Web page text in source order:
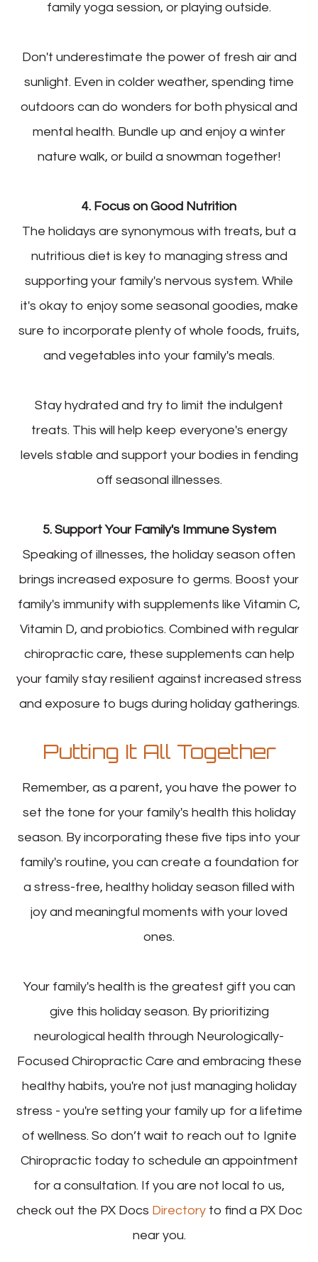
family yoga session, or playing outside.
Don't underestimate the power of fresh air and
sunlight. Even in colder weather, spending time
outdoors can do wonders for both physical and
mental health. Bundle up and enjoy a winter
nature walk, or build a snowman together!
4. Focus on Good Nutrition
The holidays are synonymous with treats, but a
nutritious diet is key to managing stress and
supporting your family's nervous system. While
it's okay to enjoy some seasonal goodies, make
sure to incorporate plenty of whole foods, fruits,
and vegetables into your family's meals.
Stay hydrated and try to limit the indulgent
treats. This will help keep everyone's energy
levels stable and support your bodies in fending
off seasonal illnesses.
5. Support Your Family's Immune System
Speaking of illnesses, the holiday season often
brings increased exposure to germs. Boost your
family's immunity with supplements like Vitamin C,
Vitamin D, and probiotics. Combined with regular
chiropractic care, these supplements can help
your family stay resilient against increased stress
and exposure to bugs during holiday gatherings.
Putting It All Together
Remember, as a parent, you have the power to
set the tone for your family's health this holiday
season. By incorporating these five tips into your
family's routine, you can create a foundation for
a stress-free, healthy holiday season filled with
joy and meaningful moments with your loved
ones.
Your family's health is the greatest gift you can
give this holiday season. By prioritizing
neurological health through Neurologically-
Focused Chiropractic Care and embracing these
healthy habits, you're not just managing holiday
stress - you're setting your family up for a lifetime
of wellness. So don’t wait to reach out to Ignite
Chiropractic today to schedule an appointment
for a consultation. If you are not local to us,
check out the PX Docs Directoryto find a PX Doc
near you.